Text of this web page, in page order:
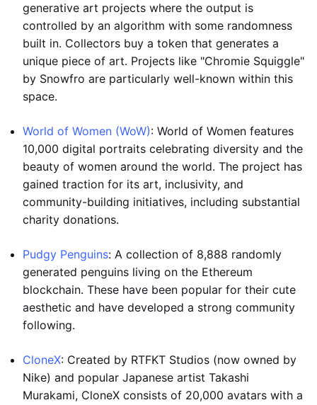
generative art projects where the output is
controlled by an algorithm with some randomness
built in. Collectors buy a token that generates a
unique piece of art. Projects like "Chromie Squiggle"
by Snowfro are particularly well-known within this
space.
World of Women (WoW): World of Women features
10,000 digital portraits celebrating diversity and the
beauty of women around the world. The project has
gained traction for its art, inclusivity, and
community-building initiatives, including substantial
charity donations.
Pudgy Penguins: A collection of 8,888 randomly
generated penguins living on the Ethereum
blockchain. These have been popular for their cute
aesthetic and have developed a strong community
following.
CloneX: Created by RTFKT Studios (now owned by
Nike) and popular Japanese artist Takashi
Murakami, CloneX consists of 20,000 avatars with a